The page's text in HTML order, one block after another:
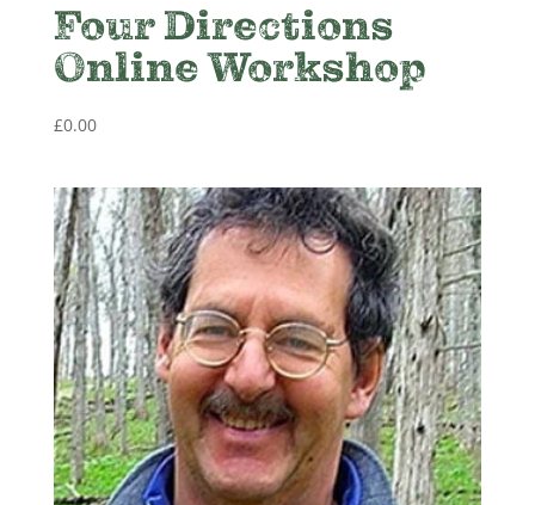
Four Directions
Online Workshop
£0.00